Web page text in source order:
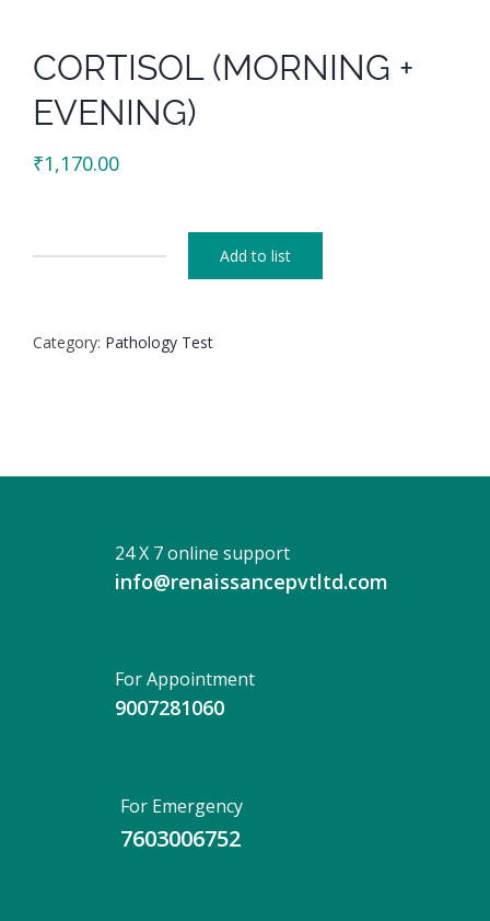
CORTISOL (MORNING +
EVENING)
₹1,170.00
EVENING)
Add to list
Category: Pathology Test
24 X 7 online support
info@renaissancepvtltd.com
For Appointment
9007281060
For Emergency
7603006752